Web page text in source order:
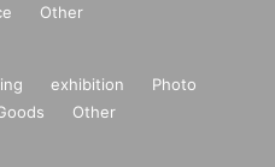
Other
exhibition
Photo
Other